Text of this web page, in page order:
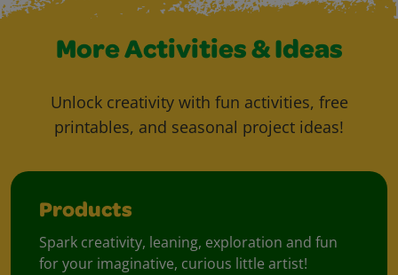
More Activities & Ideas
Unlock creativity with fun activities, free
printables, and seasonal project ideas!
Products
Spark creativity, leaning, exploration and fun
for your imaginative, curious little artist!